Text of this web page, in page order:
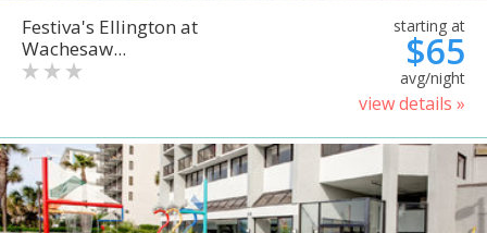
Festiva's Ellington at
Wachesaw...
starting at
$65
avg/night
view details »